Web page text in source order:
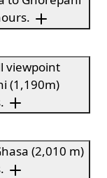
viewpoint
(1,190m)
(2,010 m)